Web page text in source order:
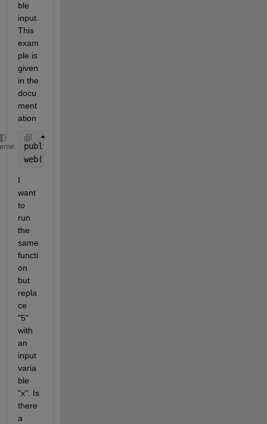
ble
input.
This
exam
ple is
given
in the
docu
ment
ation
publish(
web(
I
want
to
run
the
same
functi
on
but
repla
ce
"5"
with
an
input
varia
ble
"x". Is
there
a